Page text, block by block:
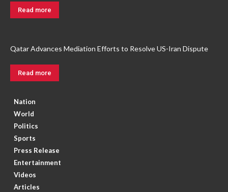
Read more
Qatar Advances Mediation Efforts to Resolve US-Iran Dispute
Read more
Nation
World
Politics
Sports
Press Release
Entertainment
Videos
Articles